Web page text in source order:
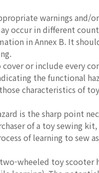
warnings and/
occur in different
in Annex B. It
or include every
the functional
characteristics of
is the sharp point
of a toy sewing
of learning to sew
wheeled toy